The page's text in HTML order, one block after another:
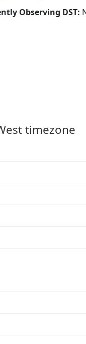
Observing DST:
timezone